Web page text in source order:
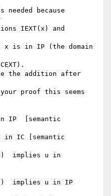
because
IEXT(x) and
is in IP (the domain
the addition after
proof this seems
IP  [semantic
IC [semantic
implies u in
implies u in IP